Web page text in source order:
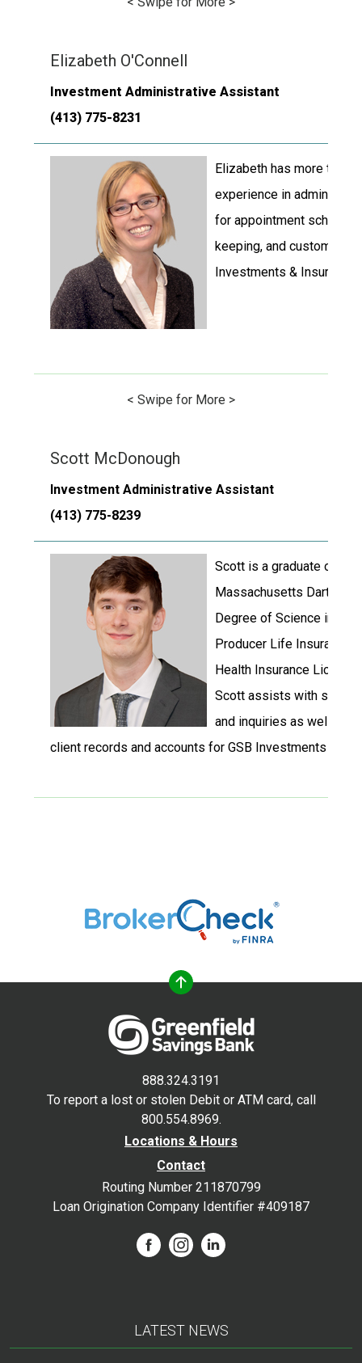
Elizabeth O'Connell
Investment Administrative Assistant
(413) 775-8231
Elizabeth has more than
experience in
for appointment
keeping, and customer
Investments & Insurance.
< Swipe for More >
Scott McDonough
Investment Administrative Assistant
(413) 775-8239
Scott is a graduate of
Massachusetts
Degree of Science in
Producer Life Insurance
Health Insurance
Scott assists with
and inquiries as well as
client records and accounts for GSB Investments &
888.324.3191
To report a lost or stolen Debit or ATM card, call
800.554.8969.
Locations & Hours
Contact
Routing Number 211870799
Loan Origination Company Identifier #409187
LATEST NEWS